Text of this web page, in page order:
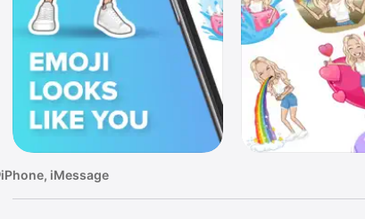
iPhone, iMessage